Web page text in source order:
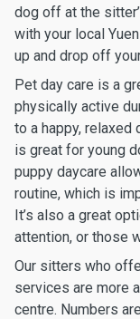
dog off at the
with your local
up and drop off
Pet day care is a
physically active
to a happy, relaxed
is great for young
puppy daycare
routine, which is
It’s also a great
attention, or those
Our sitters who
services are more
centre. Numbers